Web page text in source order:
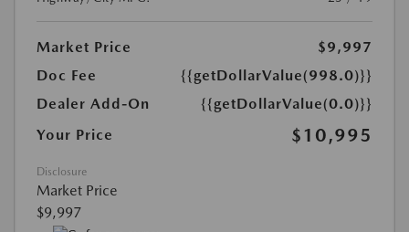
Market Price
$9,997
Doc Fee
{{getDollarValue(998.0)}}
Dealer Add-On
{{getDollarValue(0.0)}}
Your Price
$10,995
Disclosure
Market Price
$9,997